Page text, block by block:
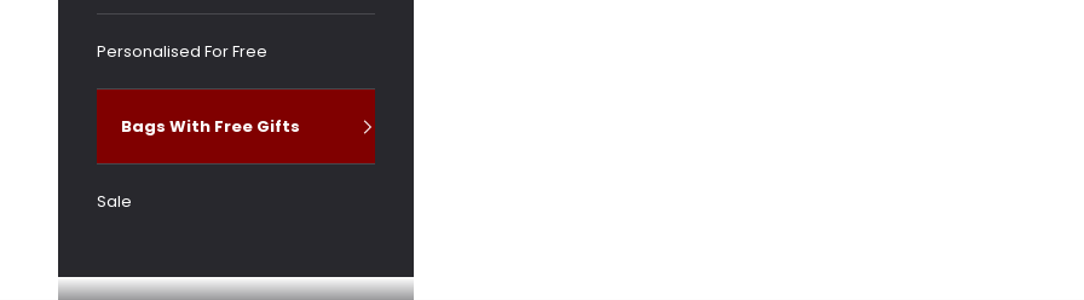
Personalised For Free
Bags With Free Gifts
Sale